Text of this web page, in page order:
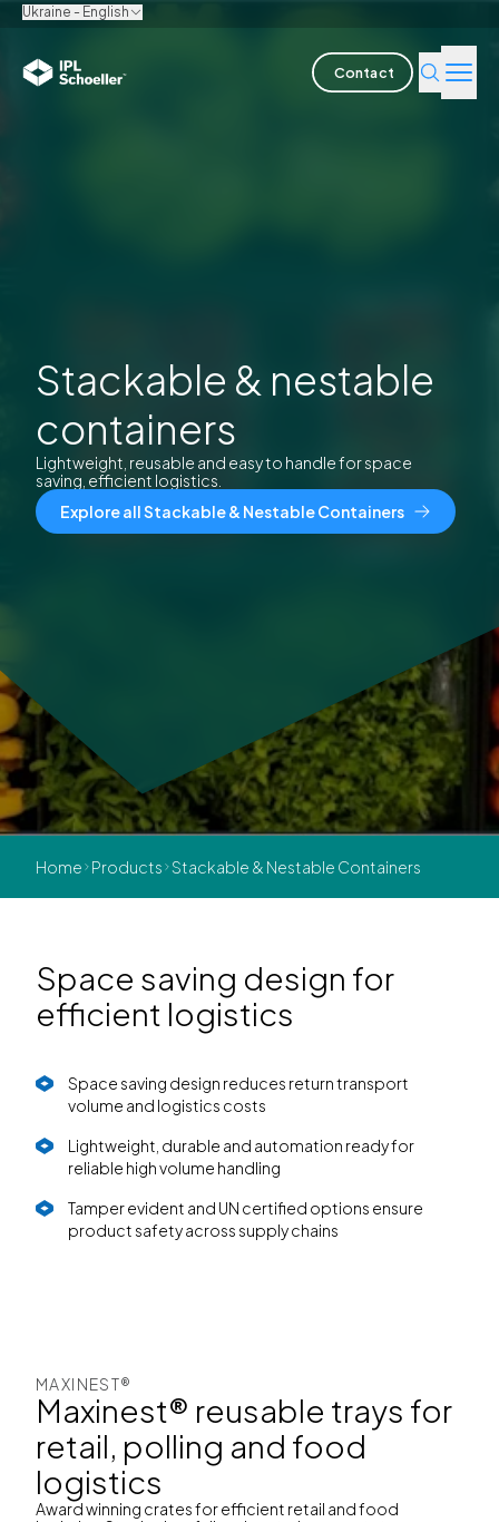
Ukraine - English
Contact
About us
CareersLocations BrochuresMedia center
Bondholder reports
Stackable & nestable
containers
Lightweight, reusable and easy to handle for space
saving, efficient logistics.
Explore all Stackable & Nestable Containers
Home Products Stackable & Nestable Containers
Space saving design for
efficient logistics
Space saving design reduces return transport
volume and logistics costs
Lightweight, durable and automation ready for
reliable high volume handling
Tamper evident and UN certified options ensure
product safety across supply chains
MAXINEST®
Maxinest® reusable trays for
retail, polling and food
logistics
Award winning crates for efficient retail and food